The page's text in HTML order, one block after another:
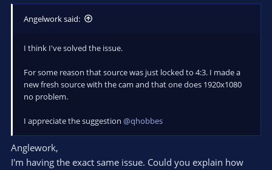
Angelwork said:
I think I've solved the issue.
For some reason that source was just locked to 4:3. I made a
new fresh source with the cam and that one does 1920x1080
no problem.
I appreciate the suggestion @qhobbes
Anglework,
I'm having the exact same issue. Could you explain how